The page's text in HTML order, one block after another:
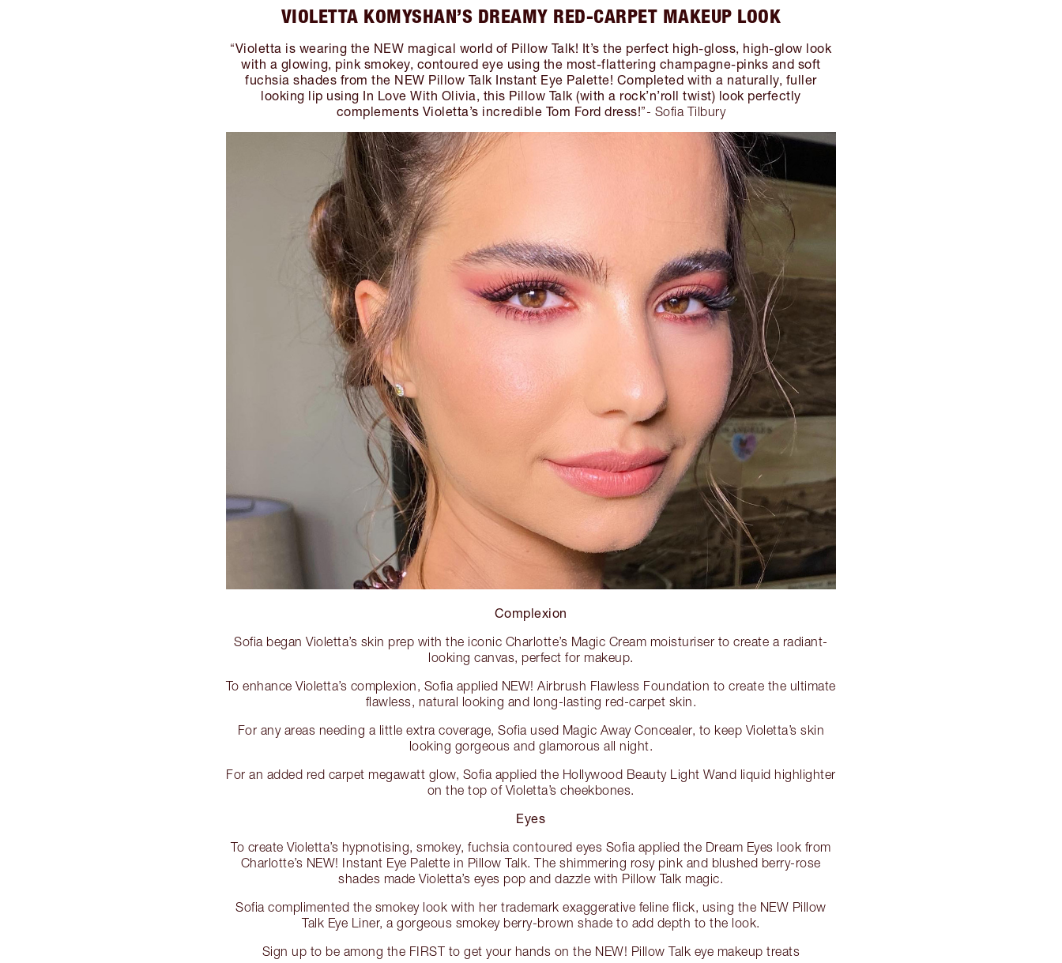
VIOLETTA KOMYSHAN’S DREAMY RED-CARPET MAKEUP LOOK
“Violetta is wearing the NEW magical world of Pillow Talk! It’s the perfect high-gloss, high-glow look
with a glowing, pink smokey, contoured eye using the most-flattering champagne-pinks and soft
fuchsia shades from the NEW Pillow Talk Instant Eye Palette! Completed with a naturally, fuller
looking lip using In Love With Olivia, this Pillow Talk (with a rock’n’roll twist) look perfectly
complements Violetta’s incredible Tom Ford dress!”- Sofia Tilbury
Complexion
Sofia began Violetta’s skin prep with the iconic Charlotte’s Magic Cream moisturiser to create a radiant-
looking canvas, perfect for makeup.
To enhance Violetta’s complexion, Sofia applied NEW! Airbrush Flawless Foundation to create the ultimate
flawless, natural looking and long-lasting red-carpet skin.
For any areas needing a little extra coverage, Sofia used Magic Away Concealer, to keep Violetta’s skin
looking gorgeous and glamorous all night.
For an added red carpet megawatt glow, Sofia applied the Hollywood Beauty Light Wand liquid highlighter
on the top of Violetta’s cheekbones.
Eyes
To create Violetta’s hypnotising, smokey, fuchsia contoured eyes Sofia applied the Dream Eyes look from
Charlotte’s NEW! Instant Eye Palette in Pillow Talk. The shimmering rosy pink and blushed berry-rose
shades made Violetta’s eyes pop and dazzle with Pillow Talk magic.
Sofia complimented the smokey look with her trademark exaggerative feline flick, using the NEW Pillow
Talk Eye Liner, a gorgeous smokey berry-brown shade to add depth to the look.
Sign up to be among the FIRST to get your hands on the NEW! Pillow Talk eye makeup treats